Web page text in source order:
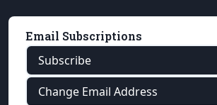
Email Subscriptions
Subscribe
Change Email Address